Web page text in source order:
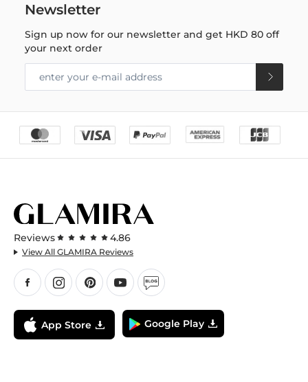
Newsletter
Sign up now for our newsletter and get HKD 80 off
your next order
Reviews 4.86
View All GLAMIRA Reviews
App Store Google Play